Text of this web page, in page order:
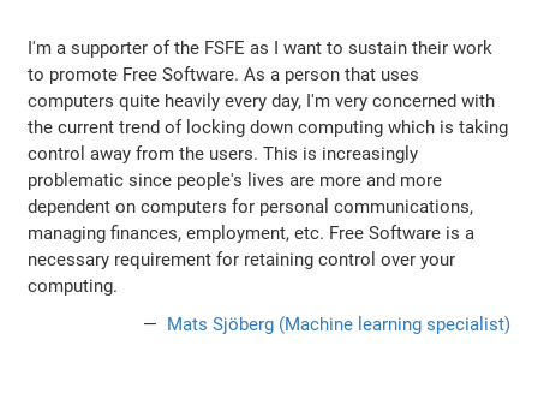
I'm a supporter of the FSFE as I want to sustain their work
to promote Free Software. As a person that uses
computers quite heavily every day, I'm very concerned with
the current trend of locking down computing which is taking
control away from the users. This is increasingly
problematic since people's lives are more and more
dependent on computers for personal communications,
managing finances, employment, etc. Free Software is a
necessary requirement for retaining control over your
computing.
Mats Sjöberg (Machine learning specialist)